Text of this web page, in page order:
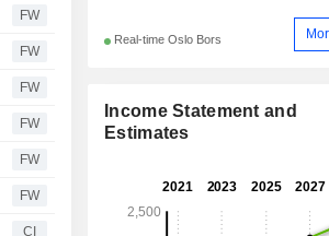
FW
FW
FW
FW
FW
FW
CI
Real-time Oslo Bors
Income Statement and
Estimates